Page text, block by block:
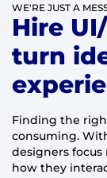
WE'RE JUST A
Hire
turn
Finding the
consuming.
designers focus
how they